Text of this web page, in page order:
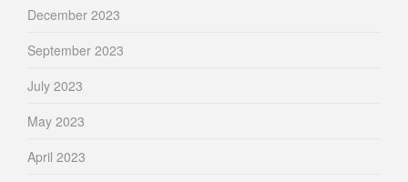
December 2023
September 2023
July 2023
May 2023
April 2023